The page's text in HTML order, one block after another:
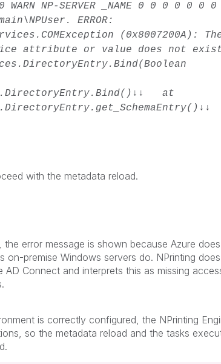
WARN NP-SERVER _NAME 0 0 0 0 0 0 0
ERROR:
(0x8007200A):
attribute or value does not
at
with the metadata reload.
error message is shown because Azure
on-premise Windows servers do. NPrinting
Connect and interprets this as missing
is correctly configured, the NPrinting
so the metadata reload and the tasks